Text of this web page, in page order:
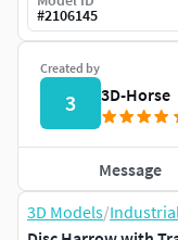
3D Models/
Created by
3 3D-Horse
Message
#2106145